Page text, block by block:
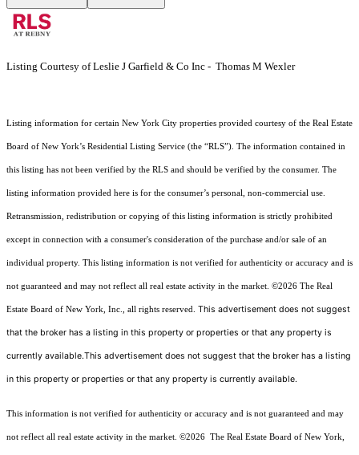
Listing Courtesy of Leslie J Garfield & Co Inc - Thomas M Wexler
Listing information for certain New York City properties provided courtesy of the Real Estate
Board of New York’s Residential Listing Service (the “RLS”). The information contained in
this listing has not been verified by the RLS and should be verified by the consumer. The
listing information provided here is for the consumer’s personal, non-commercial use.
Retransmission, redistribution or copying of this listing information is strictly prohibited
except in connection with a consumer's consideration of the purchase and/or sale of an
individual property. This listing information is not verified for authenticity or accuracy and is
not guaranteed and may not reflect all real estate activity in the market. ©2026 The Real
Estate Board of New York, Inc., all rights reserved. This advertisement does not suggest
that the broker has a listing in this property or properties or that any property is
currently available.This advertisement does not suggest that the broker has a listing
in this property or properties or that any property is currently available.
This information is not verified for authenticity or accuracy and is not guaranteed and may
not reflect all real estate activity in the market. ©2026 The Real Estate Board of New York,